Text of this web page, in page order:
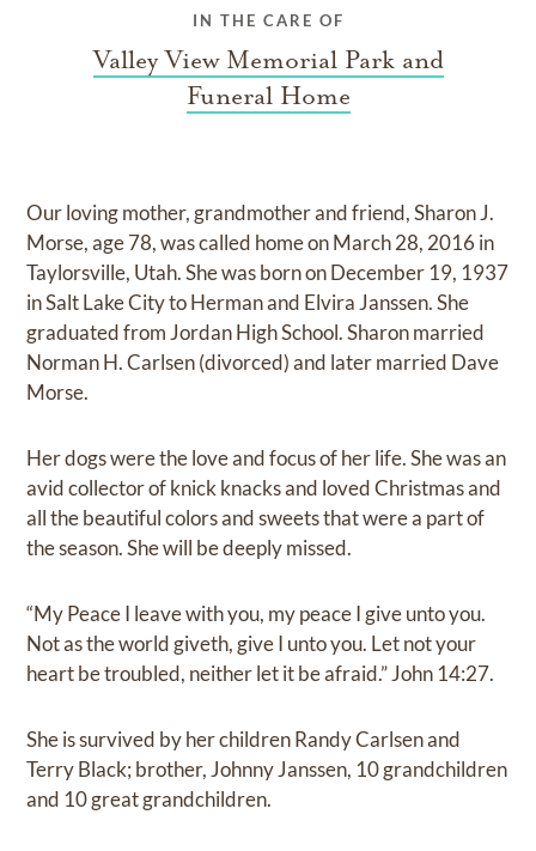
IN THE CARE OF
Valley View Memorial Park and
Funeral Home
Our loving mother, grandmother and friend, Sharon J.
Morse, age 78, was called home on March 28, 2016 in
Taylorsville, Utah. She was born on December 19, 1937
in Salt Lake City to Herman and Elvira Janssen. She
graduated from Jordan High School. Sharon married
Norman H. Carlsen (divorced) and later married Dave
Morse.
Her dogs were the love and focus of her life. She was an
avid collector of knick knacks and loved Christmas and
all the beautiful colors and sweets that were a part of
the season. She will be deeply missed.
“My Peace I leave with you, my peace I give unto you.
Not as the world giveth, give I unto you. Let not your
heart be troubled, neither let it be afraid.” John 14:27.
She is survived by her children Randy Carlsen and
Terry Black; brother, Johnny Janssen, 10 grandchildren
and 10 great grandchildren.